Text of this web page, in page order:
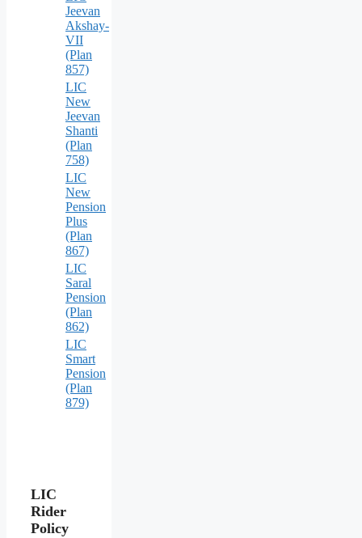
Jeevan
Akshay-
VII
(Plan
857)
LIC
New
Jeevan
Shanti
(Plan
758)
LIC
New
Pension
Plus
(Plan
867)
LIC
Saral
Pension
(Plan
862)
LIC
Smart
Pension
(Plan
879)
LIC
Rider
Policy